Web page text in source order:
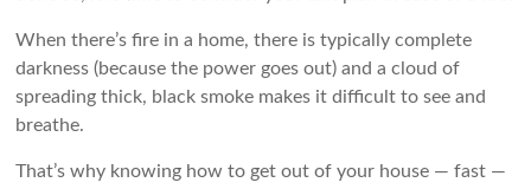
When there’s fire in a home, there is typically complete
darkness (because the power goes out) and a cloud of
spreading thick, black smoke makes it difficult to see and
breathe.
That’s why knowing how to get out of your house — fast —